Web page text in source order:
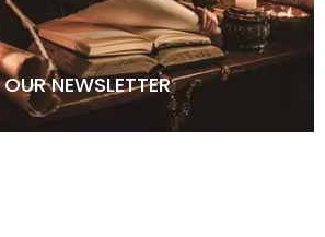
NEWSLETTER